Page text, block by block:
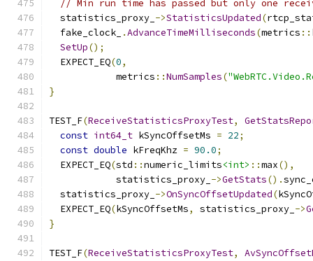
// Min run time has passed but only one
  statistics_proxy_
->StatisticsUpdated(
  fake_clock_
.AdvanceTimeMilliseconds(metrics ::
SetUp();
  EXPECT_EQ
(0,
            metrics
::NumSamples(
}
TEST_F(ReceiveStatisticsProxyTest,
const int64_t kSyncOffsetMs = 22;
const double kFreqKhz = 90.0;
  EXPECT_EQ
(std ::numeric_limits<int> ::max(),
            statistics_proxy_
->GetStats().
  statistics_proxy_
->OnSyncOffsetUpdated(
  EXPECT_EQ
(kSyncOffsetMs, statistics_proxy_ ->
}
TEST_F(ReceiveStatisticsProxyTest,